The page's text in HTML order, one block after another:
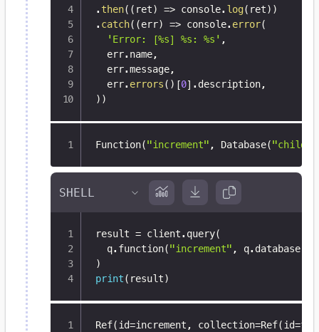
. then( ( ret) => console. log( ret) )
. catch( (err) => console. error(
'Error: [%s] %s: %s' ,
  err
. name,
  err
.message,
  err
. errors( ) [0] . description,
) )
Function("increment" , Database(
result = client. query(
  q
. function("increment" , q. database
)
print( result)
Ref(id=increment ,